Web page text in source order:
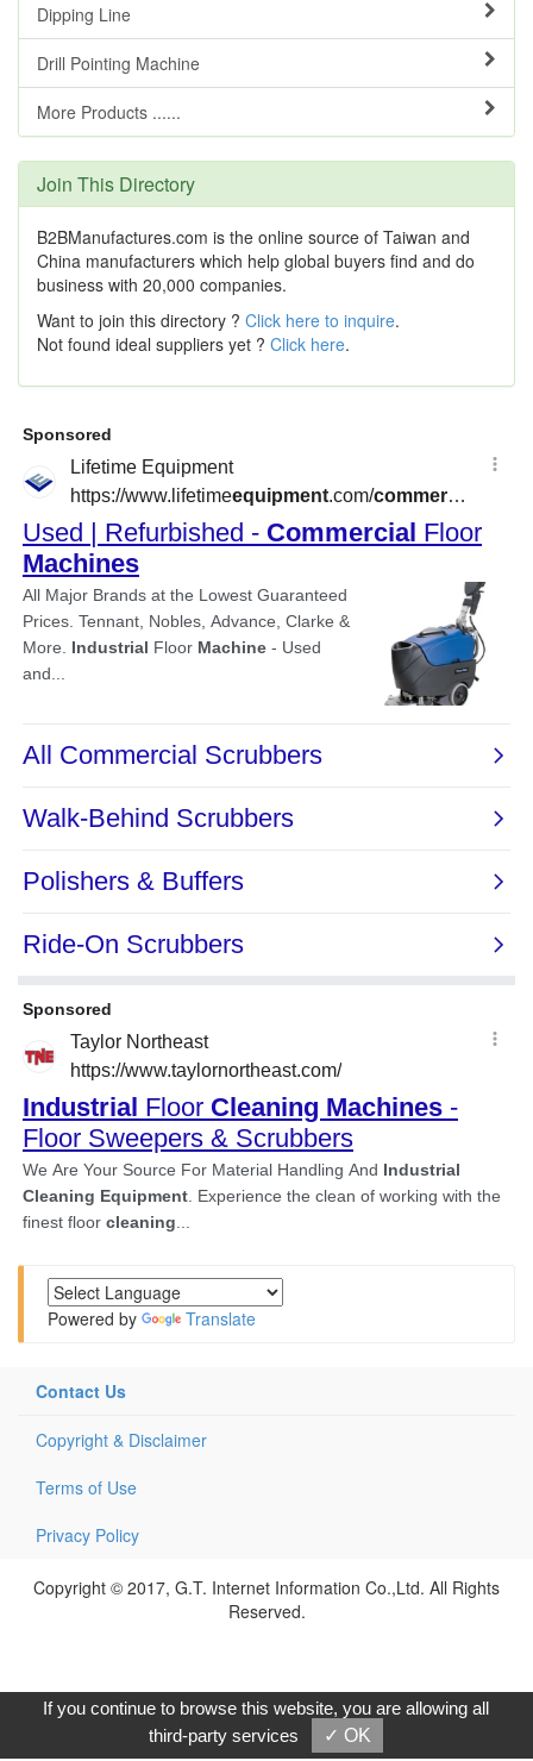
Dipping Line
Drill Pointing Machine
More Products ......
Join This Directory
B2BManufactures.com is the online source of Taiwan and
China manufacturers which help global buyers find and do
business with 20,000 companies.
Want to join this directory ? Click here to inquire.
Not found ideal suppliers yet ? Click here.
Powered by Translate
Contact Us
Copyright & Disclaimer
Terms of Use
Privacy Policy
Copyright © 2017, G.T. Internet Information Co.,Ltd. All Rights
Reserved.
If you continue to browse this website, you are allowing all
third-party services
✓ OK